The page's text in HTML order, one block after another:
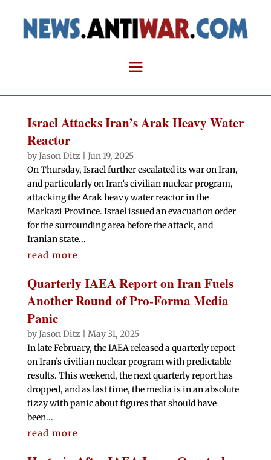
Israel Attacks Iran’s Arak Heavy Water
Reactor
byJason Ditz
Jun 19, 2025
On Thursday, Israel further escalated its war on Iran,
and particularly on Iran’s civilian nuclear program,
attacking the Arak heavy water reactor in the
Markazi Province. Israel issued an evacuation order
for the surrounding area before the attack, and
Iranian state...
read more
Quarterly IAEA Report on Iran Fuels
Another Round of Pro-Forma Media
Panic
byJason Ditz
May 31, 2025
In late February, the IAEA released a quarterly report
on Iran’s civilian nuclear program with predictable
results. This weekend, the next quarterly report has
dropped, and as last time, the media is in an absolute
tizzy with panic about figures that should have
been...
read more